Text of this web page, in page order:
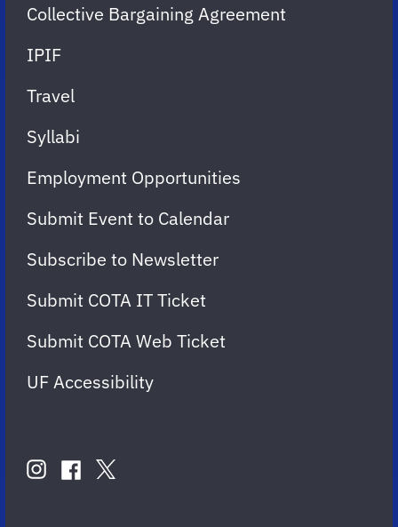
Collective Bargaining Agreement
IPIF
Travel
Syllabi
Employment Opportunities
Submit Event to Calendar
Subscribe to Newsletter
Submit COTA IT Ticket
Submit COTA Web Ticket
UF Accessibility
USinstagram
facebook
twitter